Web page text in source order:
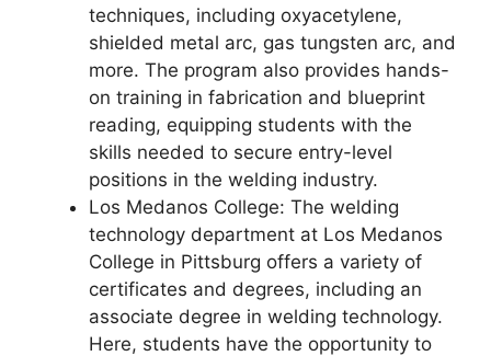
techniques, including oxyacetylene,
shielded metal arc, gas tungsten arc, and
more. The program also provides hands-
on training in fabrication and blueprint
reading, equipping students with the
skills needed to secure entry-level
positions in the welding industry.
Los Medanos College: The welding
technology department at Los Medanos
College in Pittsburg offers a variety of
certificates and degrees, including an
associate degree in welding technology.
Here, students have the opportunity to